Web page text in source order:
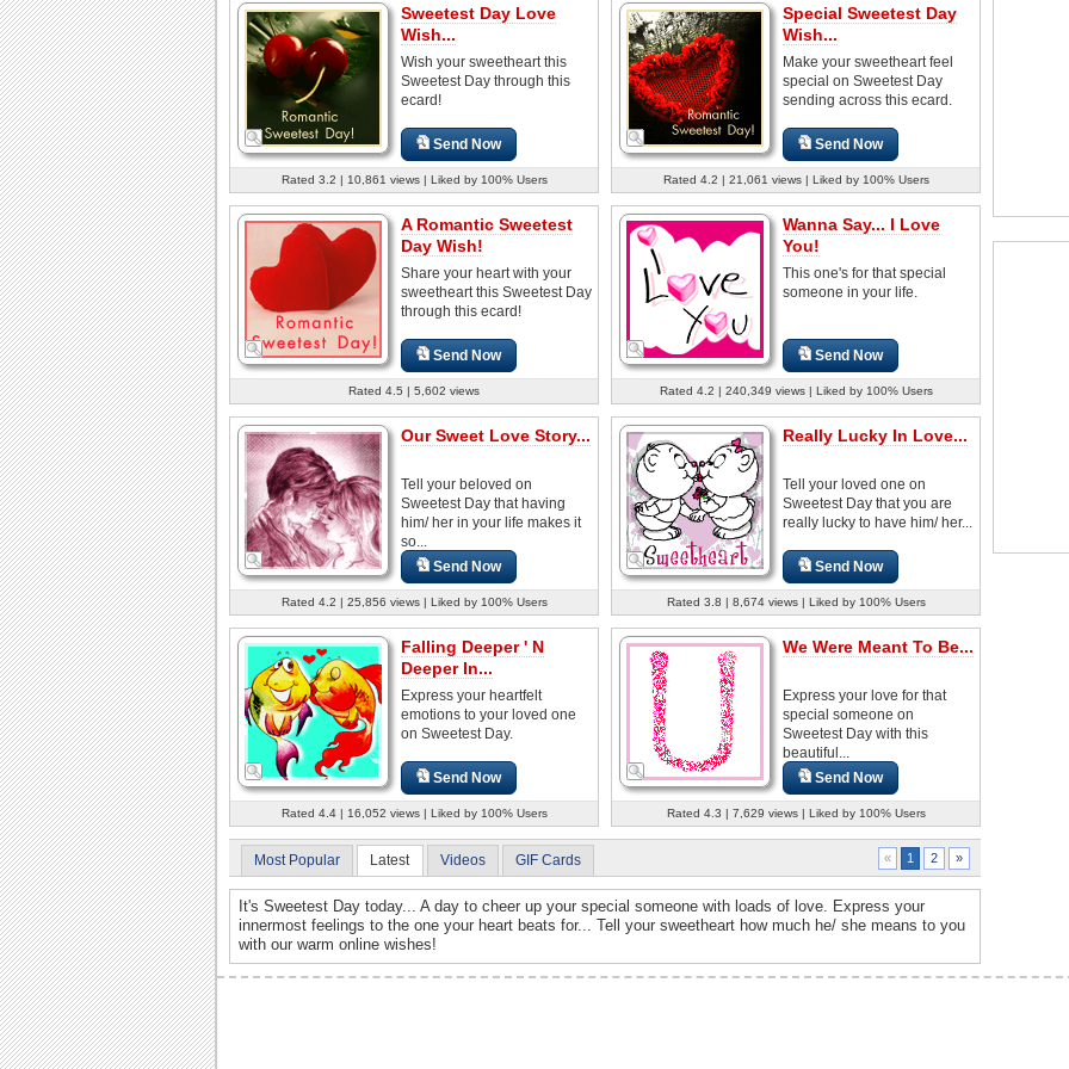
Sweetest Day Love
Wish...
Wish your sweetheart this
Sweetest Day through this
ecard!
Send Now
Rated 3.2 | 10,861 views | Liked by 100% Users
Special Sweetest Day
Wish...
Make your sweetheart feel
special on Sweetest Day
sending across this ecard.
Send Now
Rated 4.2 | 21,061 views | Liked by 100% Users
A Romantic Sweetest
Day Wish!
Share your heart with your
sweetheart this Sweetest Day
through this ecard!
Send Now
Rated 4.5 | 5,602 views
Wanna Say... I Love
You!
This one's for that special
someone in your life.
Send Now
Rated 4.2 | 240,349 views | Liked by 100% Users
Our Sweet Love Story...
Tell your beloved on
Sweetest Day that having
him/ her in your life makes it
so...
Send Now
Rated 4.2 | 25,856 views | Liked by 100% Users
Really Lucky In Love...
Tell your loved one on
Sweetest Day that you are
really lucky to have him/ her...
Send Now
Rated 3.8 | 8,674 views | Liked by 100% Users
Falling Deeper ' N
Deeper In...
Express your heartfelt
emotions to your loved one
on Sweetest Day.
Send Now
Rated 4.4 | 16,052 views | Liked by 100% Users
We Were Meant To Be...
Express your love for that
special someone on
Sweetest Day with this
beautiful...
Send Now
Rated 4.3 | 7,629 views | Liked by 100% Users
Most Popular Latest Videos GIF Cards « 1 2 »
It's Sweetest Day today... A day to cheer up your special someone with loads of love. Express your
innermost feelings to the one your heart beats for... Tell your sweetheart how much he/ she means to you
with our warm online wishes!